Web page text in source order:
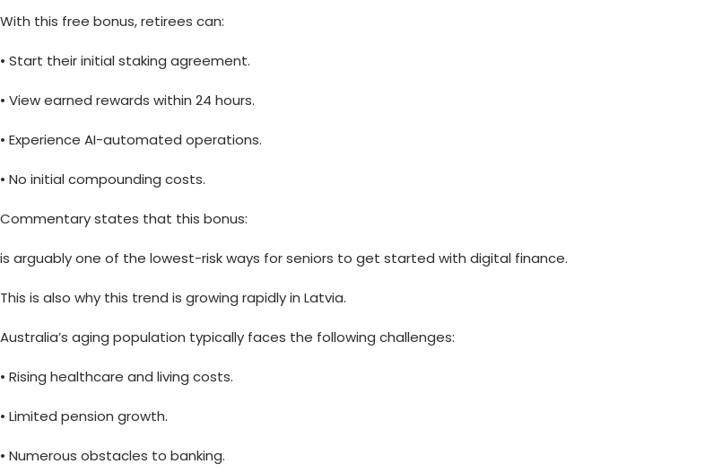
With this free bonus, retirees can:
• Start their initial staking agreement.
• View earned rewards within 24 hours.
• Experience AI-automated operations.
• No initial compounding costs.
Commentary states that this bonus:
is arguably one of the lowest-risk ways for seniors to get started with digital finance.
This is also why this trend is growing rapidly in Latvia.
Australia’s aging population typically faces the following challenges:
• Rising healthcare and living costs.
• Limited pension growth.
• Numerous obstacles to banking.